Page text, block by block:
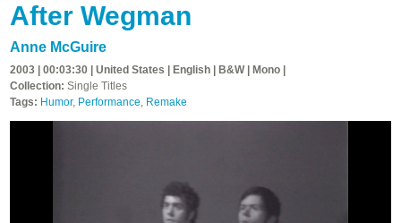
After Wegman
Anne McGuire
2003 | 00:03:30 | United States | English | B&W | Mono |
Collection: Single Titles
Tags: Humor, Performance, Remake